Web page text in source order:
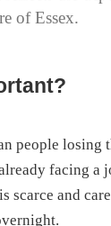
of Essex.
people
facing a
scarce and